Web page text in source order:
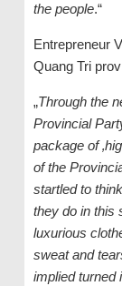
the people.“
Entrepreneur
Quang Tri
„Through the
Provincial
package of
of the
startled to
they do in this
luxurious
sweat and
implied turned